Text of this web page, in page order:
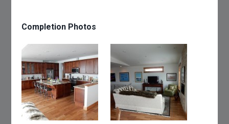
Completion Photos